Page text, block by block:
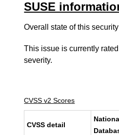
SUSE
Overall state of this
This issue is currently
severity.
CVSS v2 Scores
CVSS detail